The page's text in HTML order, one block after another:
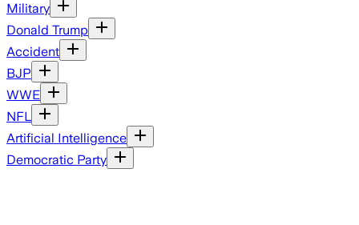
Military
Donald Trump
Accident
BJP
WWE
NFL
Artificial Intelligence
Democratic Party